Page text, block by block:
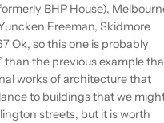
BHP House),
Freeman, Skidmore
Ok, so this one is probably
than the previous example
works of architecture that
to buildings that we
streets, but it is worth